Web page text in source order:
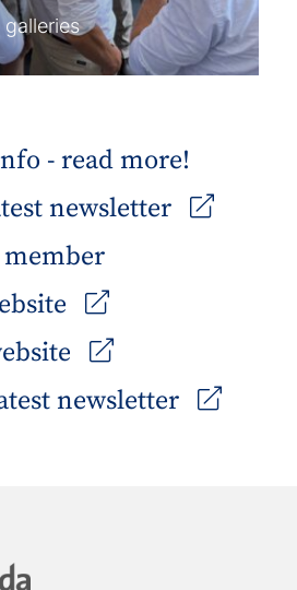
galleries
- read more!
newsletter
member
newsletter